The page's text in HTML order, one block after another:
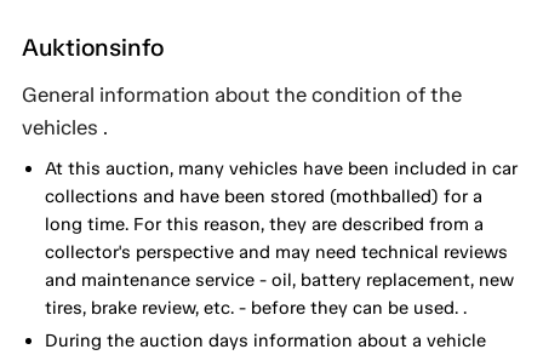
Auktionsinfo
General information about the condition of the
vehicles .
At this auction, many vehicles have been included in car
collections and have been stored (mothballed) for a
long time. For this reason, they are described from a
collector's perspective and may need technical reviews
and maintenance service - oil, battery replacement, new
tires, brake review, etc. - before they can be used. .
During the auction days information about a vehicle